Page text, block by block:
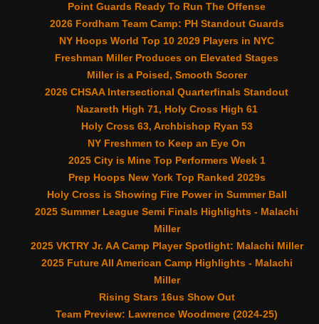
Point Guards Ready To Run The Offense
2026 Fordham Team Camp: PH Standout Guards
NY Hoops World Top 10 2029 Players in NYC
Freshman Miller Produces on Elevated Stages
Miller is a Poised, Smooth Scorer
2026 CHSAA Intersectional Quarterfinals Standout
Nazareth High 71, Holy Cross High 61
Holy Cross 63, Archbishop Ryan 53
NY Freshmen to Keep an Eye On
2025 City is Mine Top Performers Week 1
Prep Hoops New York Top Ranked 2029s
Holy Cross is Showing Fire Power in Summer Ball
2025 Summer League Semi Finals Highlights - Malachi
Miller
2025 VKTRY Jr. AA Camp Player Spotlight: Malachi Miller
2025 Future All American Camp Highlights - Malachi
Miller
Rising Stars 16us Show Out
Team Preview: Lawrence Woodmere (2024-25)